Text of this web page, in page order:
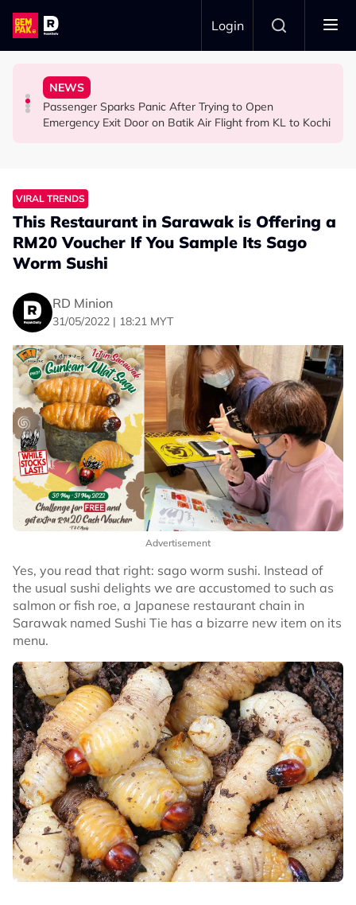
Skip to main content
Login
LIFESTYLE
13 Things You Should Never Do During the Hungry
Ghost Festival That Many People Still Believe Today
NEWS
Passenger Sparks Panic After Trying to Open
Emergency Exit Door on Batik Air Flight from KL to Kochi
LIFESTYLE
This Malaysian Father-Daughter Duo Flew Their First
Commercial Flight Together to Sri Lanka
SOCIAL MEDIA BUZZ
When and Where Can You Bring Your Pet Dog? Two
Viral Incidents Spark Debate Among Malaysians
VIRAL TRENDS
This Restaurant in Sarawak is Offering a
RM20 Voucher If You Sample Its Sago
Worm Sushi
RD Minion
31/05/2022 | 18:21 MYT
Advertisement
Yes, you read that right: sago worm sushi. Instead of
the usual sushi delights we are accustomed to such as
salmon or fish roe, a Japanese restaurant chain in
Sarawak named Sushi Tie has a bizarre new item on its
menu.